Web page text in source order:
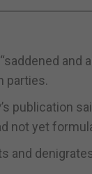
and
parties.
publication
not yet
and